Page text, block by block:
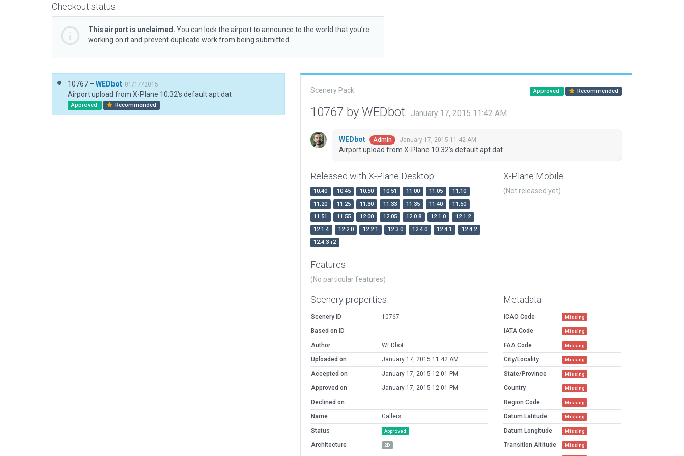
Checkout status
This airport is unclaimed. You can lock the airport to announce to the world that you’re
working on it and prevent duplicate work from being submitted.
10767 – WEDbot 01/17/2015
Airport upload from X-Plane 10.32's default apt.dat
Approved Recommended
Scenery Pack Approved Recommended
10767 by WEDbot January 17, 2015 11:42 AM
WEDbot Admin January 17, 2015 11:42 AM
Airport upload from X-Plane 10.32's default apt.dat
Released with X-Plane Desktop
10.40 10.45 10.50 10.51 11.00 11.05
11.10
11.20
11.25 11.30 11.33 11.35 11.40
11.50
11.51
11.55 12.00 12.05 12.0.8 12.1.0
12.1.2
12.1.4
12.2.0 12.2.1 12.3.0 12.4.0 12.4.1
12.4.2
12.4.3-r2
X-Plane Mobile
(Not released yet)
Features
(No particular features)
Scenery properties
Scenery ID
10767
Based on ID
Author
WEDbot
Uploaded on
January 17, 2015 11:42 AM
Accepted on
January 17, 2015 12:01 PM
Approved on
January 17, 2015 12:01 PM
Declined on
Name
Gallers
Status
Approved
Architecture 2D
Metadata
ICAO Code Missing
IATA Code Missing
FAA Code Missing
City/Locality Missing
State/Province Missing
Country Missing
Region Code Missing
Datum Latitude Missing
Datum Longitude Missing
Transition Altitude Missing